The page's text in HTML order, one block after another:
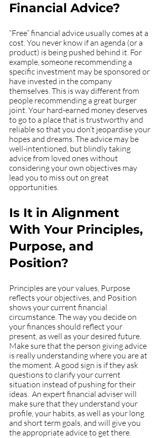
Financial Advice?
“Free” financial advice usually comes at a
cost. You never know if an agenda (or a
product) is being pushed behind it. For
example, someone recommending a
specific investment may be sponsored or
have invested in the company
themselves. This is way different from
people recommending a great burger
joint. Your hard-earned money deserves
to go to a place that is trustworthy and
reliable so that you don’t jeopardise your
hopes and dreams. The advice may be
well-intentioned, but blindly taking
advice from loved ones without
considering your own objectives may
lead you to miss out on great
opportunities.
Is It in Alignment
With Your Principles,
Purpose, and
Position?
Principles are your values, Purpose
reflects your objectives, and Position
shows your current financial
circumstance. The way you decide on
your finances should reflect your
present, as well as your desired future.
Make sure that the person giving advice
is really understanding where you are at
the moment. A good sign is if they ask
questions to clarify your current
situation instead of pushing for their
ideas.  An expert financial adviser will
make sure that they understand your
profile, your habits, as well as your long
and short term goals, and will give you
the appropriate advice to get there.